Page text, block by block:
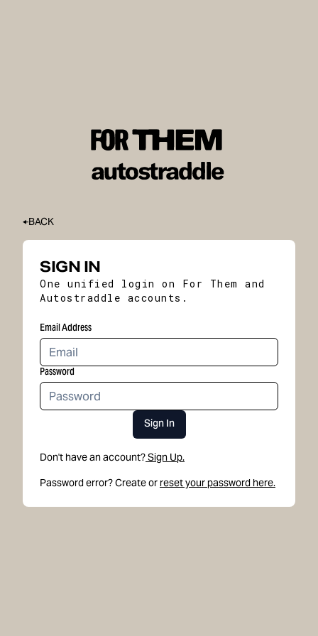
BACK
SIGN IN
One unified login on For Them and
Autostraddle accounts.
Email Address
Password
Sign In
Don't have an account?Sign Up.
Password error? Create or reset your password here.